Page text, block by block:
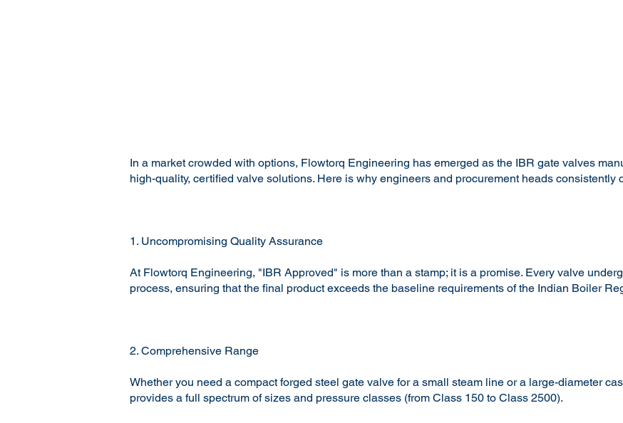
In a market crowded with options, Flowtorq Engineering has emerged as the IBR gate valves
high-quality, certified valve solutions. Here is why engineers and procurement heads consistently
1. Uncompromising Quality Assurance
At Flowtorq Engineering, "IBR Approved" is more than a stamp; it is a promise. Every valve
process, ensuring that the final product exceeds the baseline requirements of the Indian Boiler
2. Comprehensive Range
Whether you need a compact forged steel gate valve for a small steam line or a large-diameter
provides a full spectrum of sizes and pressure classes (from Class 150 to Class 2500).